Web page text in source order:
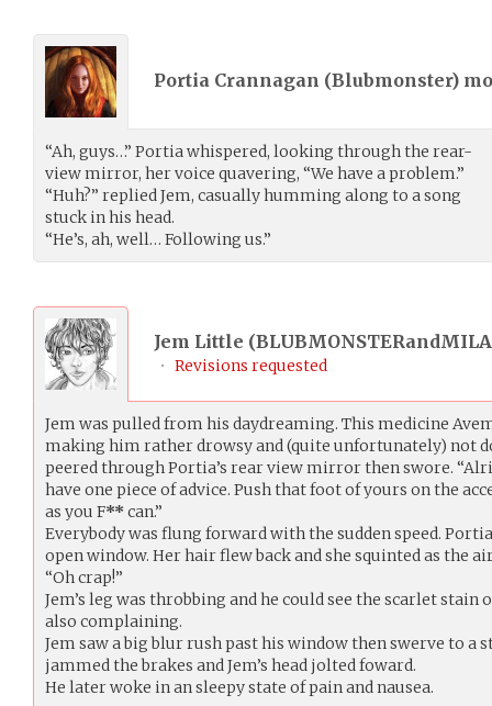
Portia Crannagan (Blubmonster)
“Ah, guys…” Portia whispered, looking through the rear-
view mirror, her voice quavering, “We have a problem.”
“Huh?” replied Jem, casually humming along to a song
stuck in his head.
“He’s, ah, well… Following us.”
Jem Little (
• Revisions requested
Jem was pulled from his daydreaming. This medicine
making him rather drowsy and (quite unfortunately) not
peered through Portia’s rear view mirror then swore.
have one piece of advice. Push that foot of yours on the
as you F** can.”
Everybody was flung forward with the sudden speed.
open window. Her hair flew back and she squinted as the
“Oh crap!”
Jem’s leg was throbbing and he could see the scarlet
also complaining.
Jem saw a big blur rush past his window then swerve to a
jammed the brakes and Jem’s head jolted foward.
He later woke in an sleepy state of pain and nausea.